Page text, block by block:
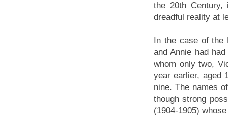
the 20th
dreadful reality at
In the case of the
and Annie had
whom only two,
year earlier, aged
nine. The names
though strong
(1904-1905)